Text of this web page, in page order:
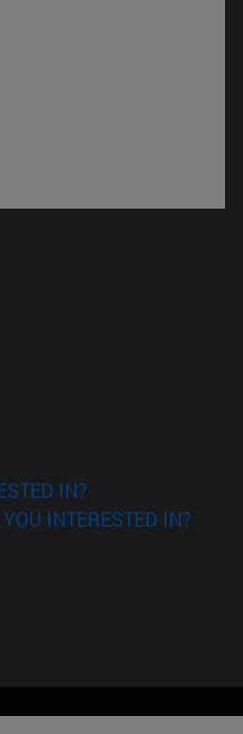
window)
IN?
INTERESTED IN?